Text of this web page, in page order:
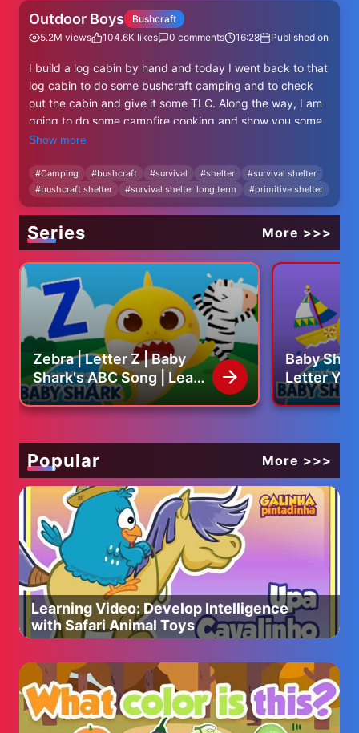
Outdoor Boys
Bushcraft
5.2M views 104.6K likes 0 comments 16:28 Published on
I build a log cabin by hand and today I went back to that
log cabin to do some bushcraft camping and to check
out the cabin and give it some TLC. Along the way, I am
going to do some campfire cooking and show you some
bushcraft tools I made myself.
Check out the log cabin build video
https://youtu.be/3UIw_7g0P_g
Check out the bushcraft tools build video
https://youtu.be/5hlettYK0s8
Outdoor Boys on FACEBOOK
https://www.facebook.com/TeamOutdoorBoys
Outdoor Boys on INSTAGRAM
@outdoorboyschannel
BUY OUTDOOR BOYS T-SHIRTS
http://shop.spreadshirt.com/catsandcarp/
Show more
#Camping #bushcraft #survival #shelter #survival shelter
#bushcraft shelter #survival shelter long term #primitive shelter
Series More >>>
Zebra | Letter Z | Baby
Shark's ABC Song | Learn
ABCs with Baby Shark
Official
Baby
Letter Y |
ABC
with Baby
Popular More >>>
Learning Video: Develop Intelligence
with Safari Animal Toys